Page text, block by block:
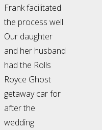
Frank facilitated
the process well.
Our daughter
and her husband
had the Rolls
Royce Ghost
getaway car for
after the
wedding